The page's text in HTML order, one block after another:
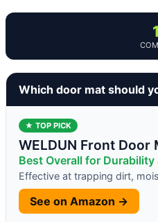
Which door mat should
★ TOP PICK
WELDUN Front Door
Best Overall for
Effective at trapping dirt,
See on Amazon →